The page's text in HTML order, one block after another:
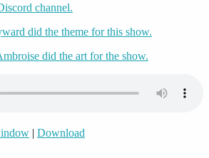
channel.
did the theme for this show.
did the art for the show.
| Download